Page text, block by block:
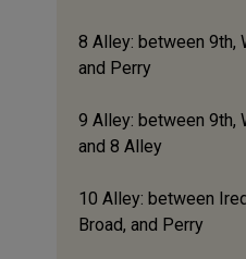
8 Alley: between 9th,
and Perry
9 Alley: between 9th,
and 8 Alley
10 Alley: between
Broad, and Perry